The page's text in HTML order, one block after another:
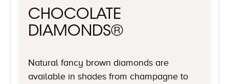
CHOCOLATE
DIAMONDS®
Natural fancy brown diamonds are
available in shades from champagne to